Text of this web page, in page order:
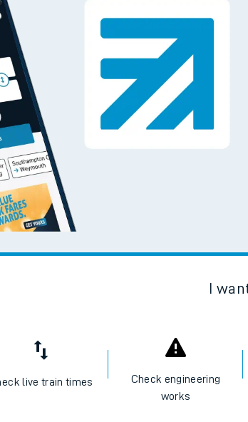
times
SWR timetables
to your journey
busy is my train?
times and updates
improvements
events
I
live train times
Check engineering
works